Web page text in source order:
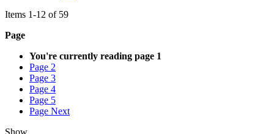
Items 1-12 of 59
Page
You're currently reading page 1
Page 2
Page 3
Page 4
Page 5
Page Next
Show